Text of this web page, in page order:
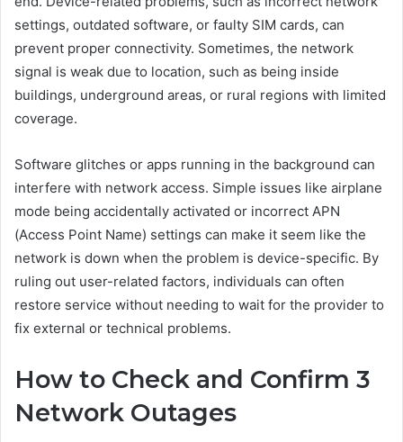
settings, outdated software, or faulty SIM cards, can
prevent proper connectivity. Sometimes, the network
signal is weak due to location, such as being inside
buildings, underground areas, or rural regions with limited
coverage.
Software glitches or apps running in the background can
interfere with network access. Simple issues like airplane
mode being accidentally activated or incorrect APN
(Access Point Name) settings can make it seem like the
network is down when the problem is device-specific. By
ruling out user-related factors, individuals can often
restore service without needing to wait for the provider to
fix external or technical problems.
How to Check and Confirm 3
Network Outages